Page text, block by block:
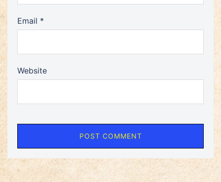
Email *
Website